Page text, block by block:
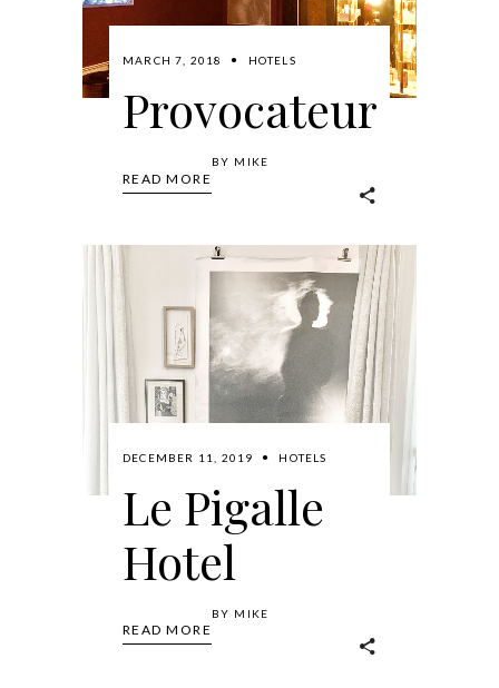
MARCH 7, 2018 HOTELS
Provocateur
READ MORE
BY MIKE
DECEMBER 11, 2019 HOTELS
Le Pigalle
Hotel
READ MORE
BY MIKE